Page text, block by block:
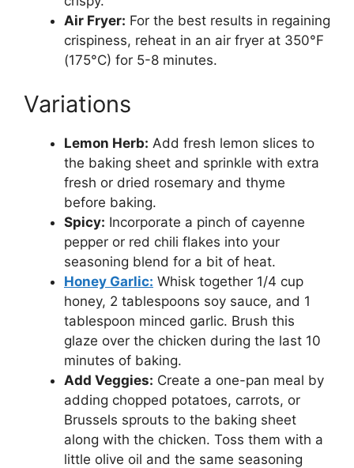
Air Fryer: For the best results in regaining
crispiness, reheat in an air fryer at 350°F
(175°C) for 5-8 minutes.
Variations
Lemon Herb: Add fresh lemon slices to
the baking sheet and sprinkle with extra
fresh or dried rosemary and thyme
before baking.
Spicy: Incorporate a pinch of cayenne
pepper or red chili flakes into your
seasoning blend for a bit of heat.
Honey Garlic: Whisk together 1/4 cup
honey, 2 tablespoons soy sauce, and 1
tablespoon minced garlic. Brush this
glaze over the chicken during the last 10
minutes of baking.
Add Veggies: Create a one-pan meal by
adding chopped potatoes, carrots, or
Brussels sprouts to the baking sheet
along with the chicken. Toss them with a
little olive oil and the same seasoning